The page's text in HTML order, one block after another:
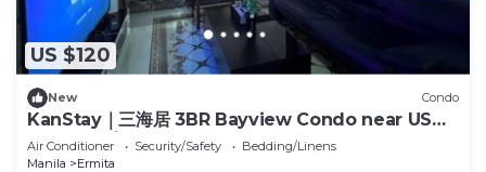
US $120
New Condo
KanStay｜三海居 3BR Bayview Condo near US
Embassy｜Balcony · Pool · Gym
Air Conditioner Security/Safety
Bedding/Linens
Manila
Ermita